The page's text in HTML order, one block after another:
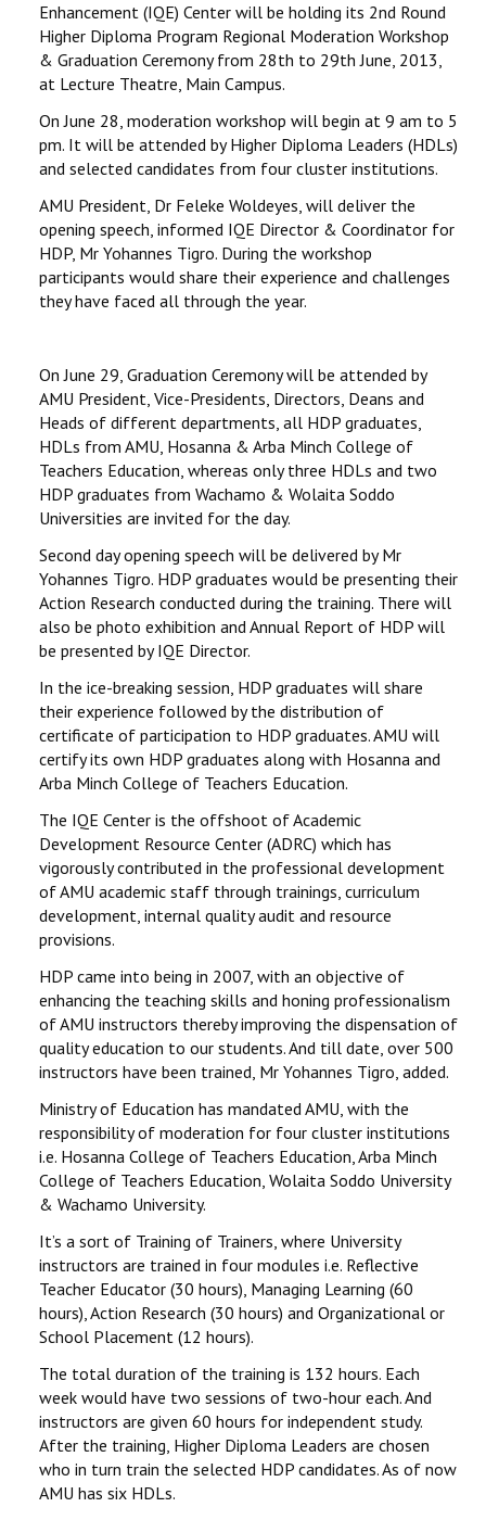
Enhancement (IQE) Center will be holding its 2nd Round
Higher Diploma Program Regional Moderation Workshop
& Graduation Ceremony from 28th to 29th June, 2013,
at Lecture Theatre, Main Campus.
On June 28, moderation workshop will begin at 9 am to 5
pm. It will be attended by Higher Diploma Leaders (HDLs)
and selected candidates from four cluster institutions.
AMU President, Dr Feleke Woldeyes, will deliver the
opening speech, informed IQE Director & Coordinator for
HDP, Mr Yohannes Tigro. During the workshop
participants would share their experience and challenges
they have faced all through the year.
On June 29, Graduation Ceremony will be attended by
AMU President, Vice-Presidents, Directors, Deans and
Heads of different departments, all HDP graduates,
HDLs from AMU, Hosanna & Arba Minch College of
Teachers Education, whereas only three HDLs and two
HDP graduates from Wachamo & Wolaita Soddo
Universities are invited for the day.
Second day opening speech will be delivered by Mr
Yohannes Tigro. HDP graduates would be presenting their
Action Research conducted during the training. There will
also be photo exhibition and Annual Report of HDP will
be presented by IQE Director.
In the ice-breaking session, HDP graduates will share
their experience followed by the distribution of
certificate of participation to HDP graduates. AMU will
certify its own HDP graduates along with Hosanna and
Arba Minch College of Teachers Education.
The IQE Center is the offshoot of Academic
Development Resource Center (ADRC) which has
vigorously contributed in the professional development
of AMU academic staff through trainings, curriculum
development, internal quality audit and resource
provisions.
HDP came into being in 2007, with an objective of
enhancing the teaching skills and honing professionalism
of AMU instructors thereby improving the dispensation of
quality education to our students. And till date, over 500
instructors have been trained, Mr Yohannes Tigro, added.
Ministry of Education has mandated AMU, with the
responsibility of moderation for four cluster institutions
i.e. Hosanna College of Teachers Education, Arba Minch
College of Teachers Education, Wolaita Soddo University
& Wachamo University.
It’s a sort of Training of Trainers, where University
instructors are trained in four modules i.e. Reflective
Teacher Educator (30 hours), Managing Learning (60
hours), Action Research (30 hours) and Organizational or
School Placement (12 hours).
The total duration of the training is 132 hours. Each
week would have two sessions of two-hour each. And
instructors are given 60 hours for independent study.
After the training, Higher Diploma Leaders are chosen
who in turn train the selected HDP candidates. As of now
AMU has six HDLs.